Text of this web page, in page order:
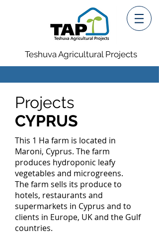
Teshuva Agricultural Projects
Projects
CYPRUS
This 1 Ha farm is located in
Maroni, Cyprus. The farm
produces hydroponic leafy
vegetables and microgreens.
The farm sells its produce to
hotels, restaurants and
supermarkets in Cyprus and to
clients in Europe, UK and the Gulf
countries.